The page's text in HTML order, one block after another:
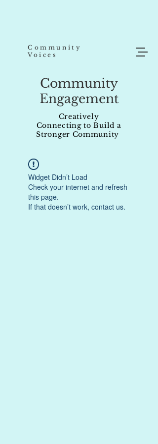
Community
Voices
Community
Engagement
Creatively
Connecting to Build a
Stronger Community
Widget Didn’t Load
Check your internet and refresh
this page.
If that doesn’t work, contact us.